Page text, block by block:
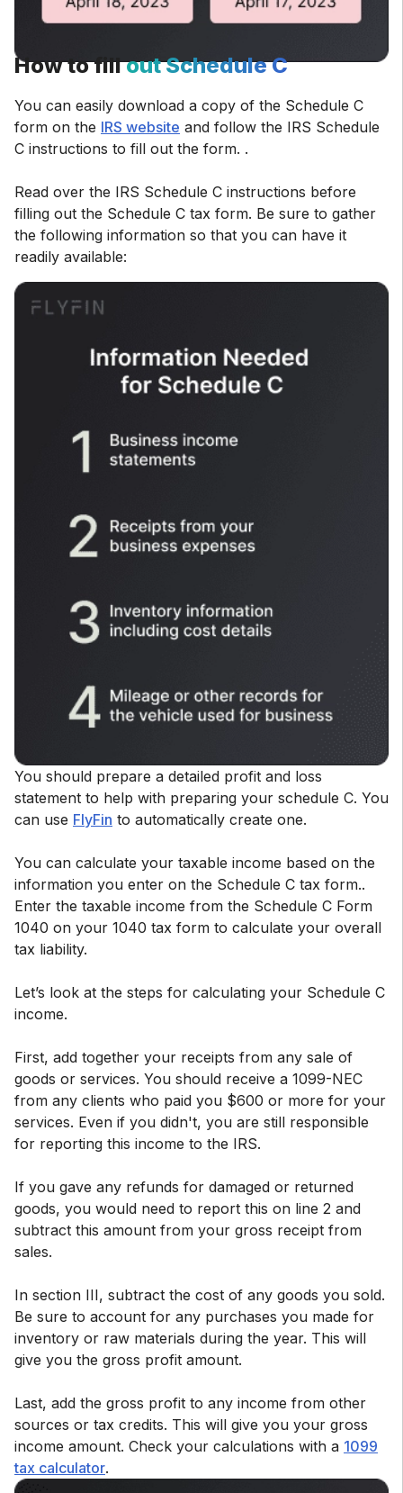
How to fillout Schedule C
You can easily download a copy of the Schedule C
form on the IRS website and follow the IRS Schedule
C instructions to fill out the form. .
Read over the IRS Schedule C instructions before
filling out the Schedule C tax form. Be sure to gather
the following information so that you can have it
readily available:
You should prepare a detailed profit and loss
statement to help with preparing your schedule C. You
can use FlyFin to automatically create one.
You can calculate your taxable income based on the
information you enter on the Schedule C tax form..
Enter the taxable income from the Schedule C Form
1040 on your 1040 tax form to calculate your overall
tax liability.
Let’s look at the steps for calculating your Schedule C
income.
First, add together your receipts from any sale of
goods or services. You should receive a 1099-NEC
from any clients who paid you $600 or more for your
services. Even if you didn't, you are still responsible
for reporting this income to the IRS.
If you gave any refunds for damaged or returned
goods, you would need to report this on line 2 and
subtract this amount from your gross receipt from
sales.
In section III, subtract the cost of any goods you sold.
Be sure to account for any purchases you made for
inventory or raw materials during the year. This will
give you the gross profit amount.
Last, add the gross profit to any income from other
sources or tax credits. This will give you your gross
income amount. Check your calculations with a 1099
tax calculator.